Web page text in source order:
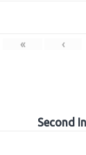
« ‹
Second